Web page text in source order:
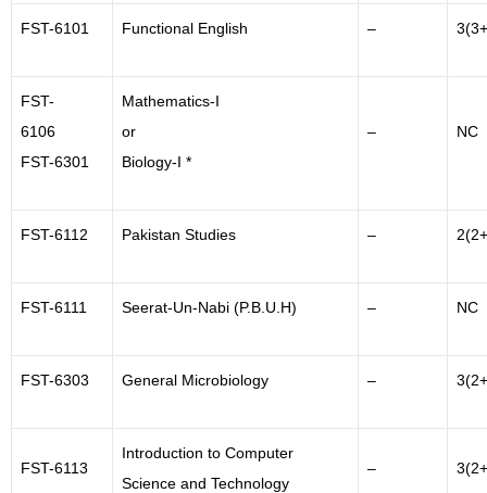
FST-6101 Functional English –
FST-
6106
FST-6301
Mathematics-I
or
Biology-I *
– NC
FST-6112 Pakistan Studies –
FST-6111 Seerat-Un-Nabi (P.B.U.H) – NC
FST-6303 General Microbiology –
FST-6113
Introduction to Computer
Science and Technology
–